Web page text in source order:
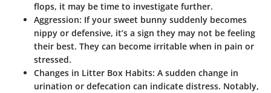
flops, it may be time to investigate further.
Aggression: If your sweet bunny suddenly becomes
nippy or defensive, it’s a sign they may not be feeling
their best. They can become irritable when in pain or
stressed.
Changes in Litter Box Habits: A sudden change in
urination or defecation can indicate distress. Notably,